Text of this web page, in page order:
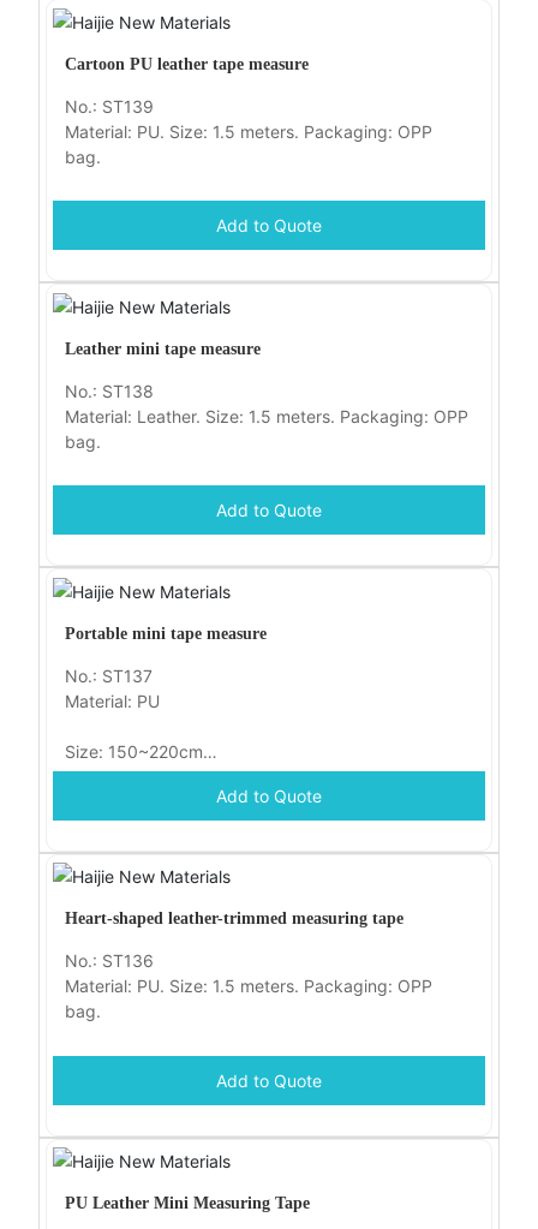
Cartoon PU leather tape measure
No.: ST139
Material: PU. Size: 1.5 meters. Packaging: OPP
bag.
Add to Quote
Leather mini tape measure
No.: ST138
Material: Leather. Size: 1.5 meters. Packaging: OPP
bag.
Add to Quote
Portable mini tape measure
No.: ST137
Material: PU
Size: 150~220cm
Packaging: OPP bagAdd to Quote
Heart-shaped leather-trimmed measuring tape
No.: ST136
Material: PU. Size: 1.5 meters. Packaging: OPP
bag.
Add to Quote
PU Leather Mini Measuring Tape